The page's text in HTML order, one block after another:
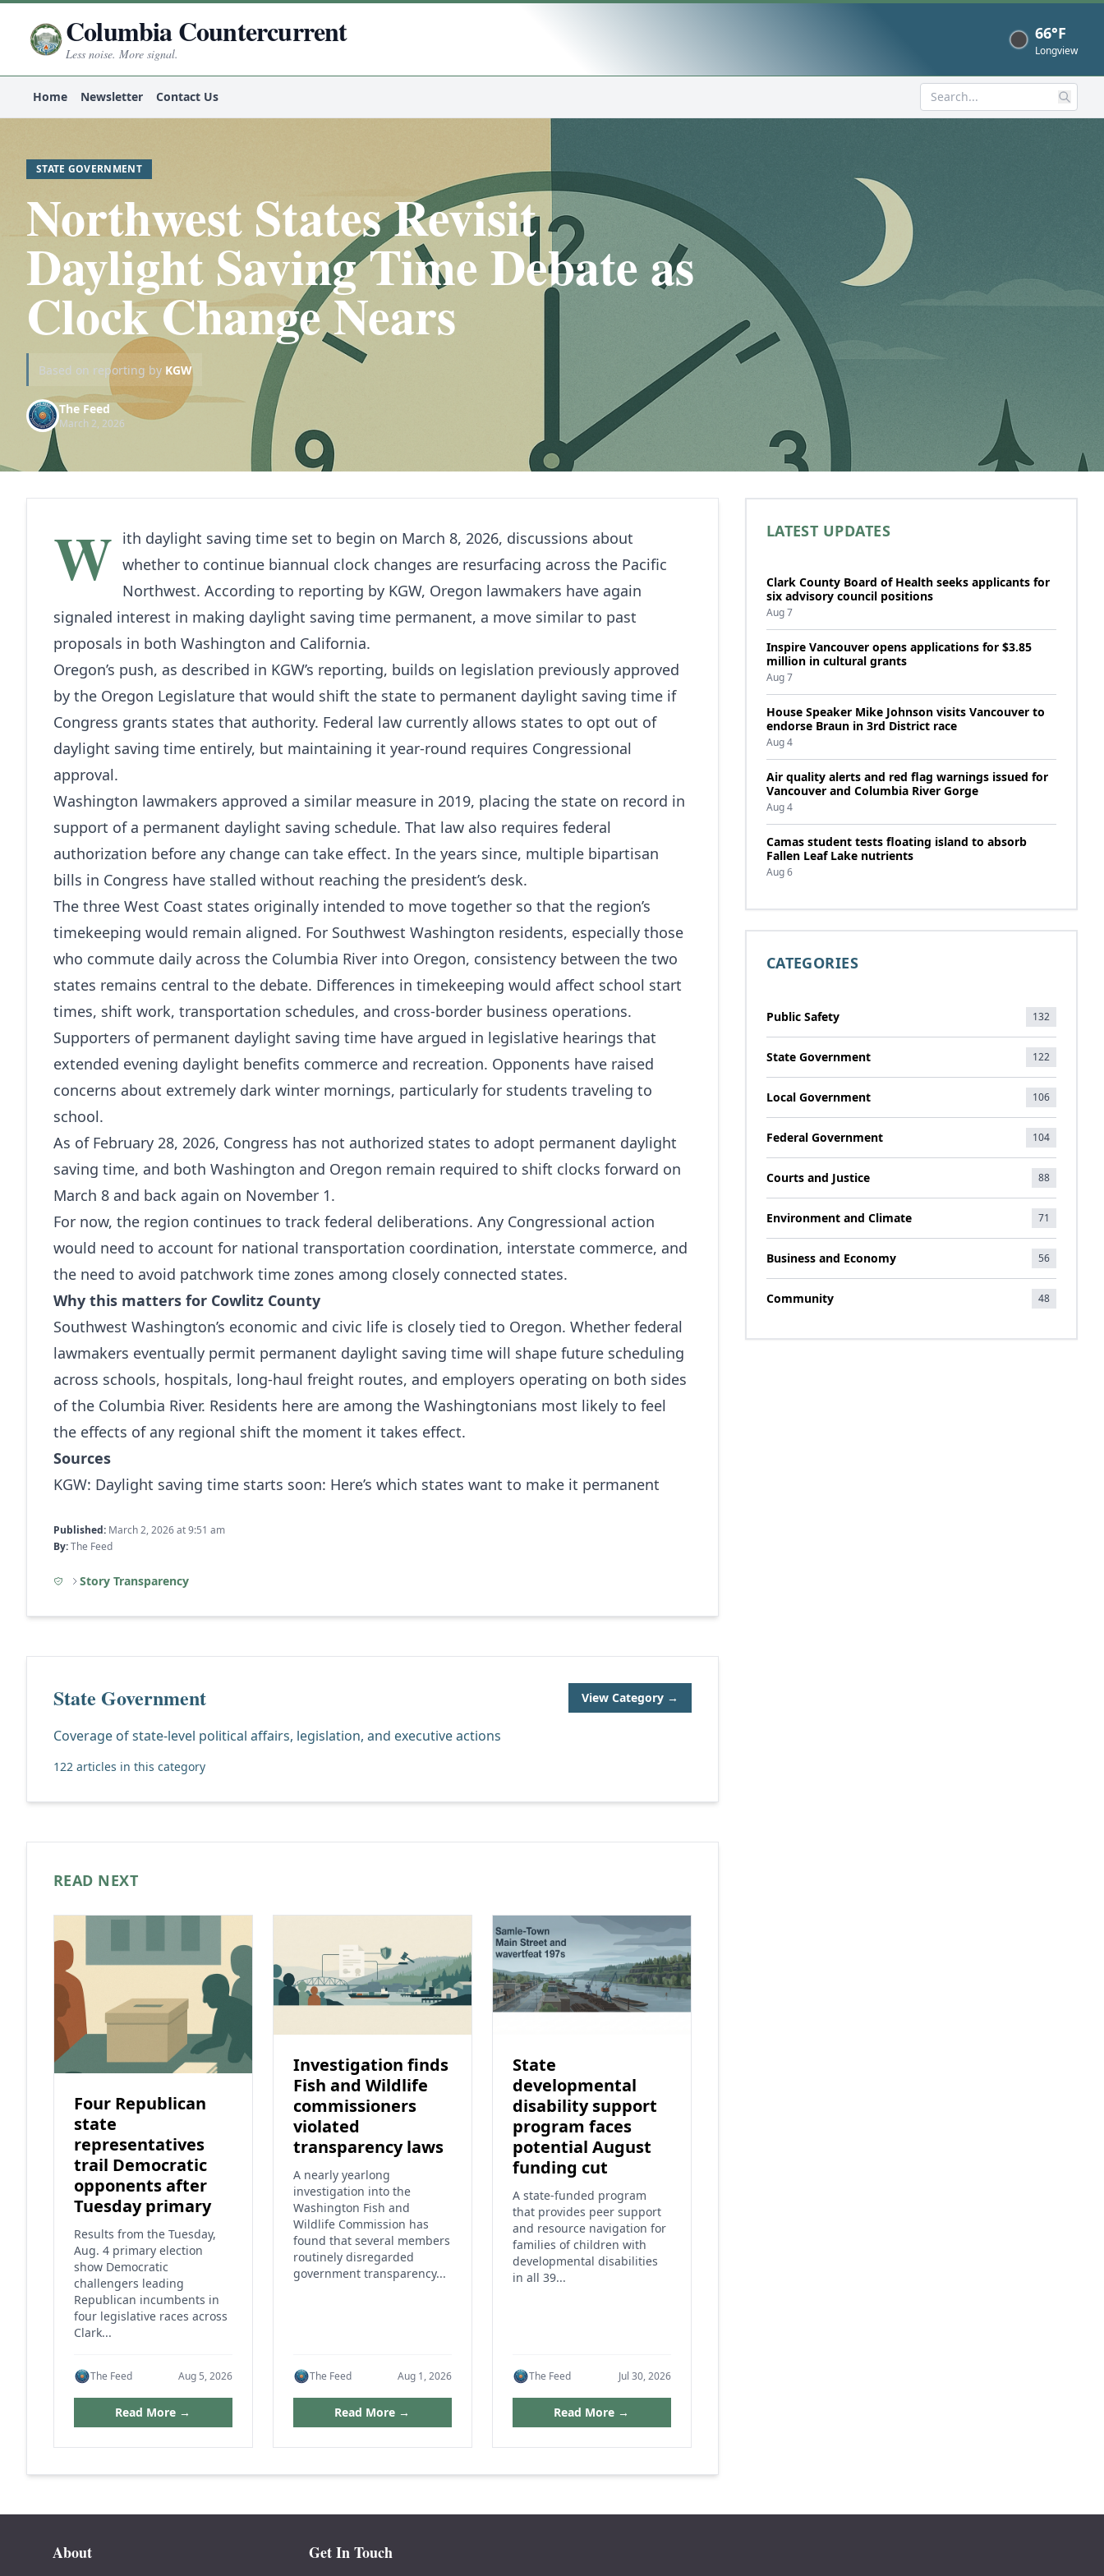
Columbia Countercurrent
Less noise. More signal. Now
66°F
Longview
Home Newsletter Contact Us Search
STATE GOVERNMENT
Northwest States Revisit
Daylight Saving Time Debate as
Clock Change Nears
Based on reporting by KGW
The Feed
March 2, 2026
W ith daylight saving time set to begin on March 8, 2026, discussions about
whether to continue biannual clock changes are resurfacing across the Pacific
Northwest. According to reporting by KGW, Oregon lawmakers have again
signaled interest in making daylight saving time permanent, a move similar to past
proposals in both Washington and California.
Oregon’s push, as described in KGW’s reporting, builds on legislation previously approved
by the Oregon Legislature that would shift the state to permanent daylight saving time if
Congress grants states that authority. Federal law currently allows states to opt out of
daylight saving time entirely, but maintaining it year-round requires Congressional
approval.
Washington lawmakers approved a similar measure in 2019, placing the state on record in
support of a permanent daylight saving schedule. That law also requires federal
authorization before any change can take effect. In the years since, multiple bipartisan
bills in Congress have stalled without reaching the president’s desk.
The three West Coast states originally intended to move together so that the region’s
timekeeping would remain aligned. For Southwest Washington residents, especially those
who commute daily across the Columbia River into Oregon, consistency between the two
states remains central to the debate. Differences in timekeeping would affect school start
times, shift work, transportation schedules, and cross-border business operations.
Supporters of permanent daylight saving time have argued in legislative hearings that
extended evening daylight benefits commerce and recreation. Opponents have raised
concerns about extremely dark winter mornings, particularly for students traveling to
school.
As of February 28, 2026, Congress has not authorized states to adopt permanent daylight
saving time, and both Washington and Oregon remain required to shift clocks forward on
March 8 and back again on November 1.
For now, the region continues to track federal deliberations. Any Congressional action
would need to account for national transportation coordination, interstate commerce, and
the need to avoid patchwork time zones among closely connected states.
Why this matters for Cowlitz County
Southwest Washington’s economic and civic life is closely tied to Oregon. Whether federal
lawmakers eventually permit permanent daylight saving time will shape future scheduling
across schools, hospitals, long‑haul freight routes, and employers operating on both sides
of the Columbia River. Residents here are among the Washingtonians most likely to feel
the effects of any regional shift the moment it takes effect.
Sources
KGW: Daylight saving time starts soon: Here’s which states want to make it permanent
Published: March 2, 2026 at 9:51 am
By:The Feed
Story Transparency
State Government View Category →
Coverage of state-level political affairs, legislation, and executive actions
122 articles in this category
READ NEXT
Four Republican
state
representatives
trail Democratic
opponents after
Tuesday primary
Results from the Tuesday,
Aug. 4 primary election
show Democratic
challengers leading
Republican incumbents in
four legislative races across
Clark...
The Feed Aug 5, 2026
Read More →
Investigation finds
Fish and Wildlife
commissioners
violated
transparency laws
A nearly yearlong
investigation into the
Washington Fish and
Wildlife Commission has
found that several members
routinely disregarded
government transparency...
The Feed Aug 1, 2026
Read More →
State
developmental
disability support
program faces
potential August
funding cut
A state-funded program
that provides peer support
and resource navigation for
families of children with
developmental disabilities
in all 39...
The Feed Jul 30, 2026
Read More →
LATEST UPDATES
Clark County Board of Health seeks applicants for
six advisory council positions
Aug 7
Inspire Vancouver opens applications for $3.85
million in cultural grants
Aug 7
House Speaker Mike Johnson visits Vancouver to
endorse Braun in 3rd District race
Aug 4
Air quality alerts and red flag warnings issued for
Vancouver and Columbia River Gorge
Aug 4
Camas student tests floating island to absorb
Fallen Leaf Lake nutrients
Aug 6
CATEGORIES
Public Safety 132
State Government 122
Local Government 106
Federal Government 104
Courts and Justice 88
Environment and Climate 71
Business and Economy 56
Community 48
About Get In Touch